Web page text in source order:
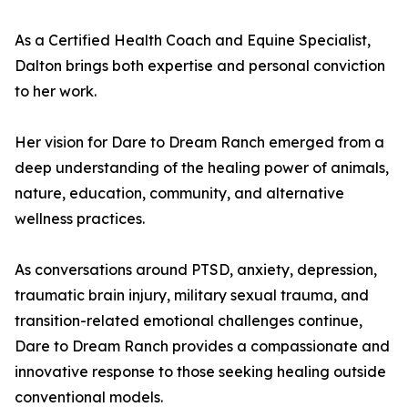
As a Certified Health Coach and Equine Specialist,
Dalton brings both expertise and personal conviction
to her work.
Her vision for Dare to Dream Ranch emerged from a
deep understanding of the healing power of animals,
nature, education, community, and alternative
wellness practices.
As conversations around PTSD, anxiety, depression,
traumatic brain injury, military sexual trauma, and
transition-related emotional challenges continue,
Dare to Dream Ranch provides a compassionate and
innovative response to those seeking healing outside
conventional models.